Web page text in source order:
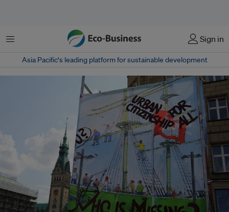
Menu Sign in
Asia Pacific‘s leading platform for sustainable development